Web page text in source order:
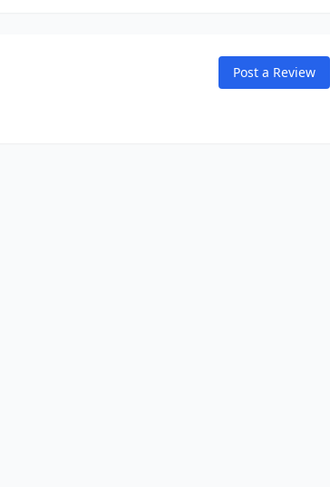
Post a Review